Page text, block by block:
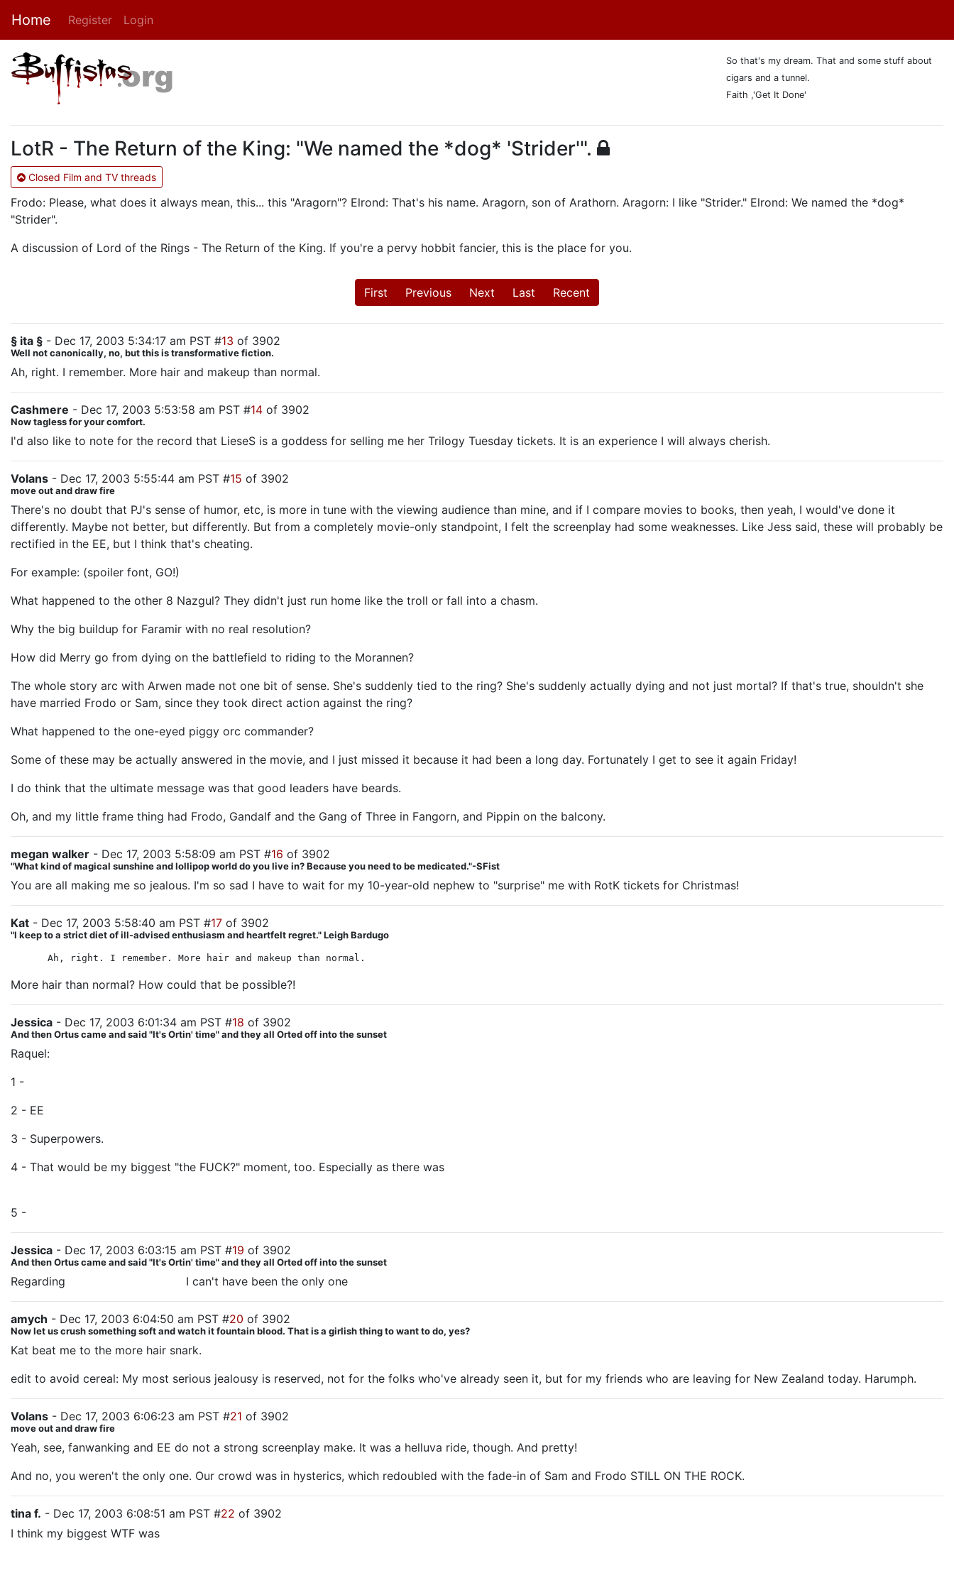
Home Register Login
So that's my dream. That and some stuff about
cigars and a tunnel.
Faith ,'Get It Done'
LotR - The Return of the King: "We named the *dog* 'Strider'".
Closed Film and TV threads
Frodo: Please, what does it always mean, this... this "Aragorn"? Elrond: That's his name. Aragorn, son of Arathorn. Aragorn: I like "Strider." Elrond: We named the *dog*
"Strider".
A discussion of Lord of the Rings - The Return of the King. If you're a pervy hobbit fancier, this is the place for you.
First Previous Next Last Recent
§ ita § - Dec 17, 2003 5:34:17 am PST #13 of 3902
Well not canonically, no, but this is transformative fiction.
Ah, right. I remember. More hair and makeup than normal.
Cashmere - Dec 17, 2003 5:53:58 am PST #14 of 3902
Now tagless for your comfort.
I'd also like to note for the record that LieseS is a goddess for selling me her Trilogy Tuesday tickets. It is an experience I will always cherish.
Volans - Dec 17, 2003 5:55:44 am PST #15 of 3902
move out and draw fire
There's no doubt that PJ's sense of humor, etc, is more in tune with the viewing audience than mine, and if I compare movies to books, then yeah, I would've done it
differently. Maybe not better, but differently. But from a completely movie-only standpoint, I felt the screenplay had some weaknesses. Like Jess said, these will probably be
rectified in the EE, but I think that's cheating.
For example: (spoiler font, GO!)
What happened to the other 8 Nazgul? They didn't just run home like the troll or fall into a chasm.
Why the big buildup for Faramir with no real resolution?
How did Merry go from dying on the battlefield to riding to the Morannen?
The whole story arc with Arwen made not one bit of sense. She's suddenly tied to the ring? She's suddenly actually dying and not just mortal? If that's true, shouldn't she
have married Frodo or Sam, since they took direct action against the ring?
What happened to the one-eyed piggy orc commander?
Some of these may be actually answered in the movie, and I just missed it because it had been a long day. Fortunately I get to see it again Friday!
I do think that the ultimate message was that good leaders have beards.
Oh, and my little frame thing had Frodo, Gandalf and the Gang of Three in Fangorn, and Pippin on the balcony.
megan walker - Dec 17, 2003 5:58:09 am PST #16 of 3902
"What kind of magical sunshine and lollipop world do you live in? Because you need to be medicated."-SFist
You are all making me so jealous. I'm so sad I have to wait for my 10-year-old nephew to "surprise" me with RotK tickets for Christmas!
Kat - Dec 17, 2003 5:58:40 am PST #17 of 3902
"I keep to a strict diet of ill-advised enthusiasm and heartfelt regret." Leigh Bardugo
Ah, right. I remember. More hair and makeup than normal.
More hair than normal? How could that be possible?!
Jessica - Dec 17, 2003 6:01:34 am PST #18 of 3902
And then Ortus came and said "It's Ortin' time" and they all Orted off into the sunset
Raquel:
1 -
2 - EE
3 - Superpowers.
4 - That would be my biggest "the FUCK?" moment, too. Especially as there was
5 -
Jessica - Dec 17, 2003 6:03:15 am PST #19 of 3902
And then Ortus came and said "It's Ortin' time" and they all Orted off into the sunset
Regarding I can't have been the only one
amych - Dec 17, 2003 6:04:50 am PST #20 of 3902
Now let us crush something soft and watch it fountain blood. That is a girlish thing to want to do, yes?
Kat beat me to the more hair snark.
edit to avoid cereal: My most serious jealousy is reserved, not for the folks who've already seen it, but for my friends who are leaving for New Zealand today. Harumph.
Volans - Dec 17, 2003 6:06:23 am PST #21 of 3902
move out and draw fire
Yeah, see, fanwanking and EE do not a strong screenplay make. It was a helluva ride, though. And pretty!
And no, you weren't the only one. Our crowd was in hysterics, which redoubled with the fade-in of Sam and Frodo STILL ON THE ROCK.
tina f. - Dec 17, 2003 6:08:51 am PST #22 of 3902
I think my biggest WTF was